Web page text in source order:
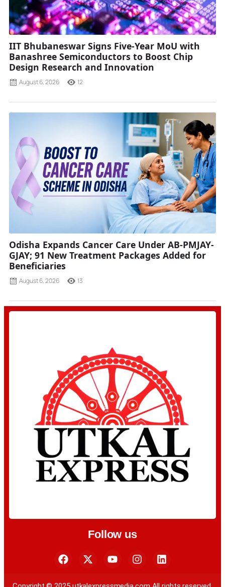
IIT Bhubaneswar Signs Five-Year MoU with
Banashree Semiconductors to Boost Chip
Design Research and Innovation
August 6, 2026 12
Odisha Expands Cancer Care Under AB-PMJAY-
GJAY; 91 New Treatment Packages Added for
Beneficiaries
August 6, 2026 13
Follow us